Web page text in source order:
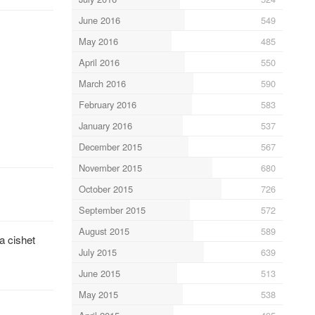
cishet
June 2016
549
May 2016
485
April 2016
550
March 2016
590
February 2016
583
January 2016
537
December 2015
567
November 2015
680
October 2015
726
September 2015
572
August 2015
589
July 2015
639
June 2015
513
May 2015
538